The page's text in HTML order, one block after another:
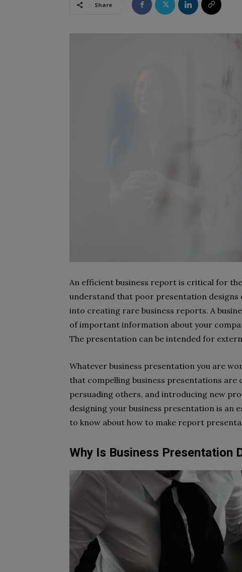
Share
An efficient business report is critical for
understand that poor presentation designs
into creating rare business reports. A
of important information about your
The presentation can be intended for
Whatever business presentation you are
that compelling business presentations
persuading others, and introducing new
designing your business presentation is an
to know about how to make report
Why Is Business Presentation